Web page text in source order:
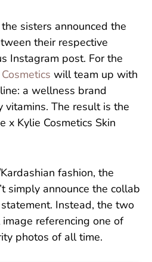
sisters announced the
their respective
Instagram post. For the
will team up with
line: a wellness brand
vitamins. The result is the
x Kylie Cosmetics Skin
fashion, the
simply announce the collab
Instead, the two
referencing one of
photos of all time.